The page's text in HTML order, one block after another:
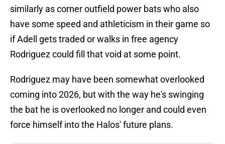
similarly as corner outfield power bats who also
have some speed and athleticism in their game so
if Adell gets traded or walks in free agency
Rodriguez could fill that void at some point.
Rodriguez may have been somewhat overlooked
coming into 2026, but with the way he's swinging
the bat he is overlooked no longer and could even
force himself into the Halos' future plans.